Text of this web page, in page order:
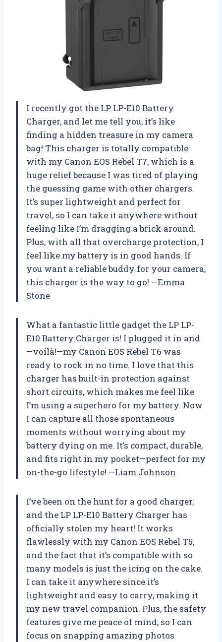
I recently got the LP LP-E10 Battery
Charger, and let me tell you, it’s like
finding a hidden treasure in my camera
bag! This charger is totally compatible
with my Canon EOS Rebel T7, which is a
huge relief because I was tired of playing
the guessing game with other chargers.
It’s super lightweight and perfect for
travel, so I can take it anywhere without
feeling like I’m dragging a brick around.
Plus, with all that overcharge protection, I
feel like my battery is in good hands. If
you want a reliable buddy for your camera,
this charger is the way to go! —Emma
Stone
What a fantastic little gadget the LP LP-
E10 Battery Charger is! I plugged it in and
—voilà!—my Canon EOS Rebel T6 was
ready to rock in no time. I love that this
charger has built-in protection against
short circuits, which makes me feel like
I’m using a superhero for my battery. Now
I can capture all those spontaneous
moments without worrying about my
battery dying on me. It’s compact, durable,
and fits right in my pocket—perfect for my
on-the-go lifestyle! —Liam Johnson
I’ve been on the hunt for a good charger,
and the LP LP-E10 Battery Charger has
officially stolen my heart! It works
flawlessly with my Canon EOS Rebel T5,
and the fact that it’s compatible with so
many models is just the icing on the cake.
I can take it anywhere since it’s
lightweight and easy to carry, making it
my new travel companion. Plus, the safety
features give me peace of mind, so I can
focus on snapping amazing photos